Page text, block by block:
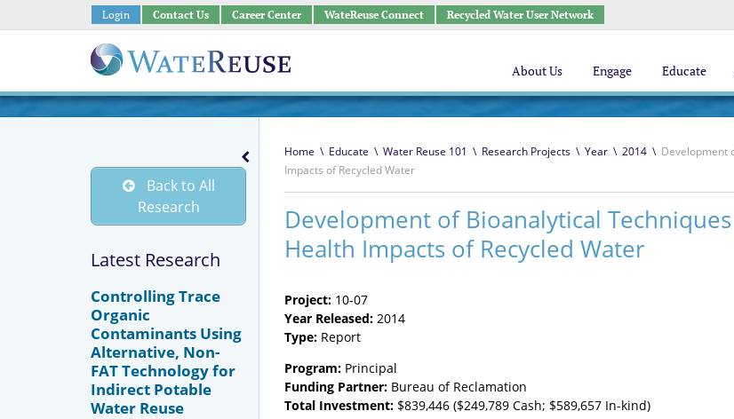
Login Contact Us Career Center WateReuse Connect Recycled Water User Network
About Us Engage Educate
Back to All
Research
Latest Research
Controlling Trace
Organic
Contaminants Using
Alternative, Non-
FAT Technology for
Indirect Potable
Water Reuse
Home \ Educate \ Water Reuse 101 \ Research Projects \ Year \ 2014 \ Development
Impacts of Recycled Water
Development of Bioanalytical
Health Impacts of Recycled Water
Project: 10-07
Year Released: 2014
Type: Report
Program: Principal
Funding Partner: Bureau of Reclamation
Total Investment: $839,446 ($249,789 Cash; $589,657 In-kind)